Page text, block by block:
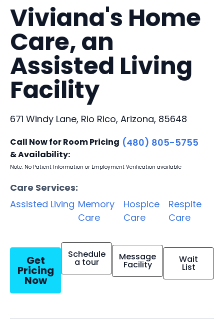
Viviana's Home
Care, an
Assisted Living
Facility
671 Windy Lane, Rio Rico, Arizona, 85648
Call Now for Room Pricing
& Availability:
(480) 805-5755
Note: No Patient Information or Employment Verification available
Care Services:
Assisted Living Memory
Care
Hospice
Care
Respite
Care
Get
Pricing
Now
Schedule
a tour Message
Facility Wait
List